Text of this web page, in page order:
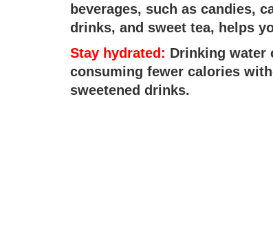
beverages, such as candies,
drinks, and sweet tea, helps
Stay hydrated: Drinking water
consuming fewer calories
sweetened drinks.